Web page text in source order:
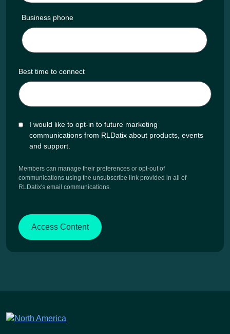
Business phone
Best time to connect
I would like to opt-in to future marketing
communications from RLDatix about products, events
and support.
Members can manage their preferences or opt-out of
communications using the unsubscribe link provided in all of
RLDatix's email communications.